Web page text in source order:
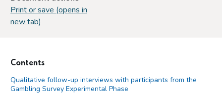
Print or save (opens in
new tab)
Contents
Qualitative follow-up interviews with participants from the
Gambling Survey Experimental Phase